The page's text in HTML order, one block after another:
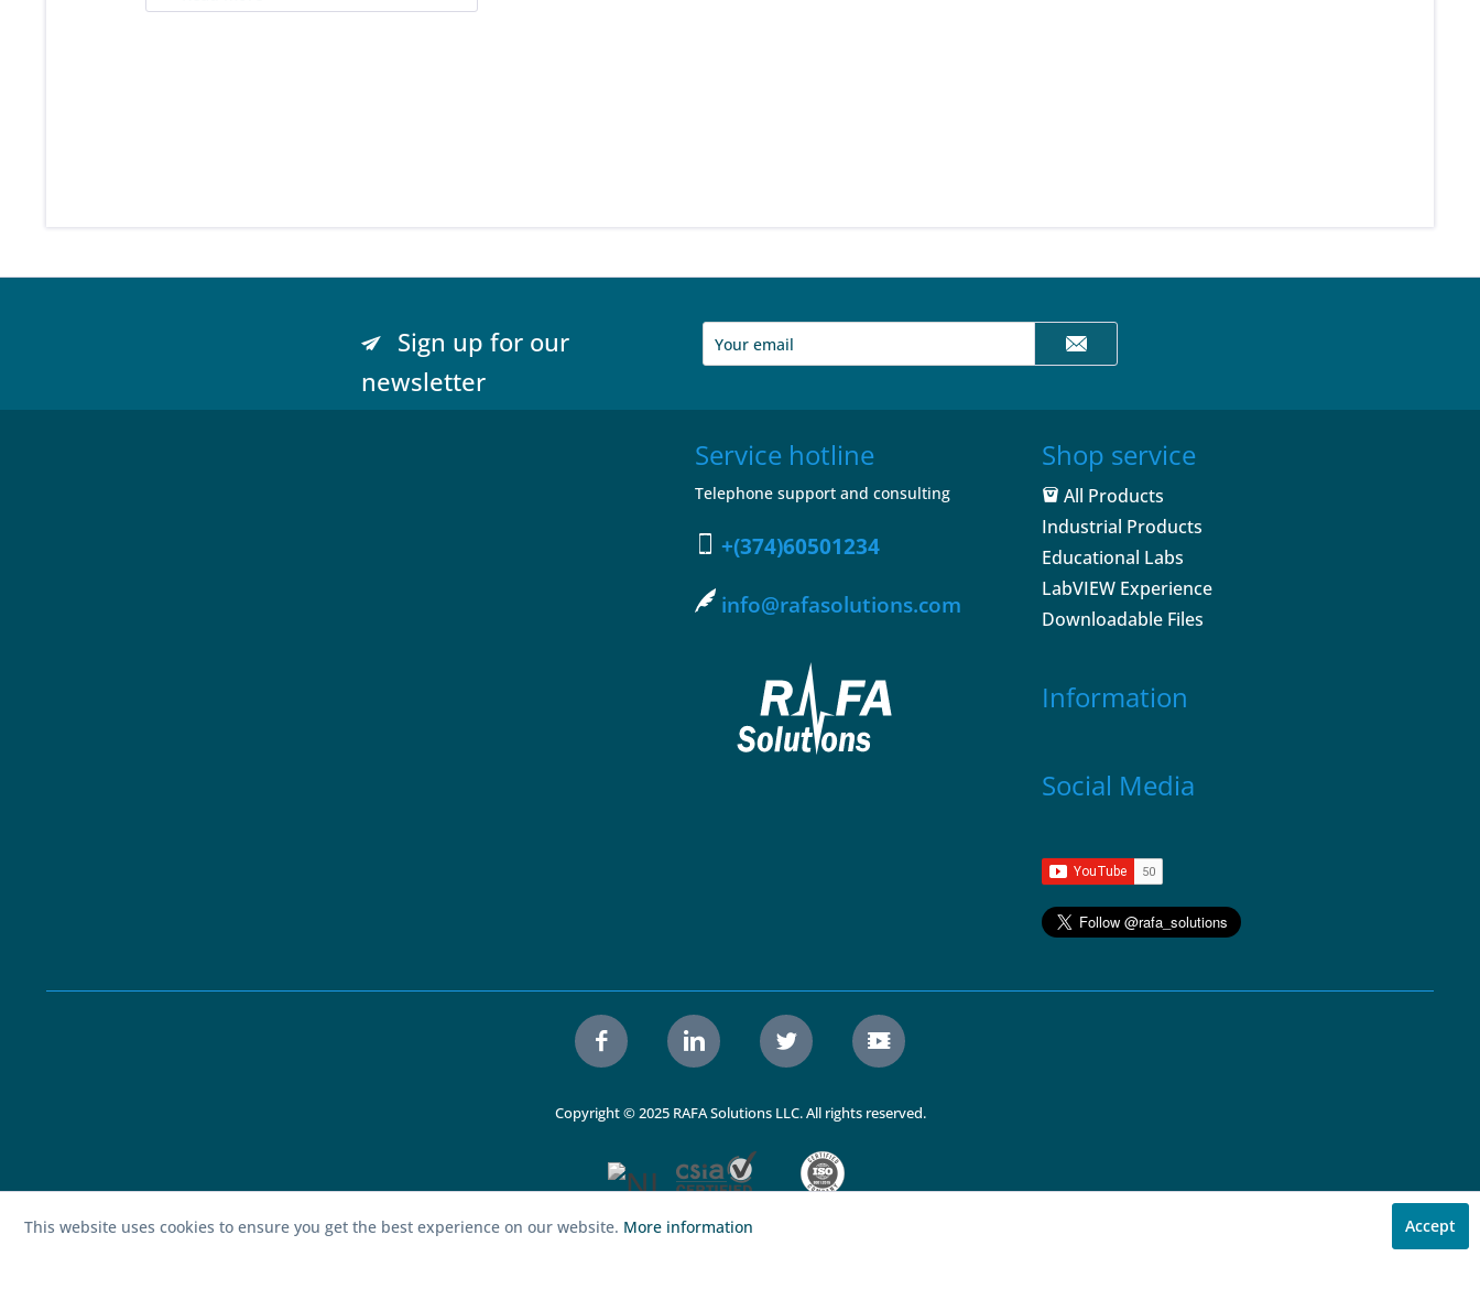
Sign up for our
newsletter
Service hotline
Telephone support and consulting
+(374)60501234
info@rafasolutions.com
Shop service
All Products
Industrial Products
Educational Labs
LabVIEW Experience
Downloadable Files
Information
Social Media
Copyright © 2025 RAFA Solutions LLC. All rights reserved.
This website uses cookies to ensure you get the best experience on our website. More information Accept